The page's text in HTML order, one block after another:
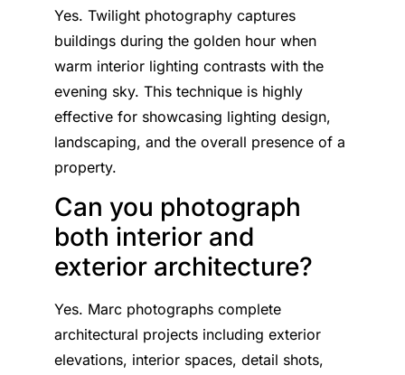
Yes. Twilight photography captures
buildings during the golden hour when
warm interior lighting contrasts with the
evening sky. This technique is highly
effective for showcasing lighting design,
landscaping, and the overall presence of a
property.
Can you photograph
both interior and
exterior architecture?
Yes. Marc photographs complete
architectural projects including exterior
elevations, interior spaces, detail shots,